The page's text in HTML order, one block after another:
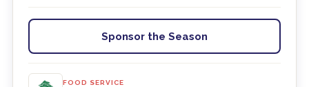
Sponsor the Season
FOOD SERVICE